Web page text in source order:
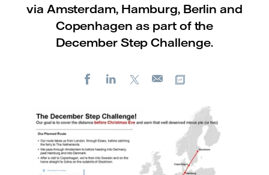
via Amsterdam, Hamburg, Berlin and
Copenhagen as part of the
December Step Challenge.
FacebookLinkedIn
E-